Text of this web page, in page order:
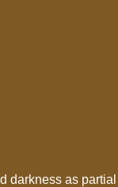
darkness as